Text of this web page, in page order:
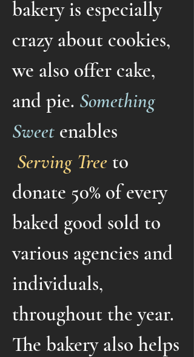
bakery is especially
crazy about cookies,
we also offer cake,
and pie. Something
Sweet enables
Serving Tree to
donate 50% of every
baked good sold to
various agencies and
individuals,
throughout the year.
The bakery also helps